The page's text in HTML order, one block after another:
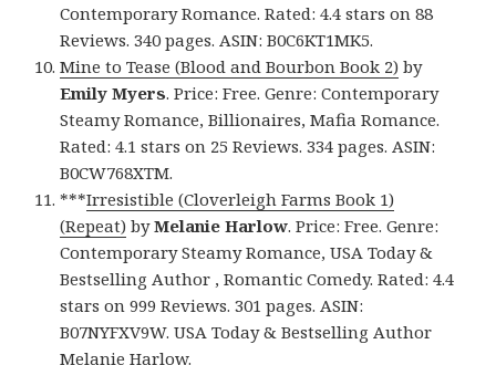
Contemporary Romance. Rated: 4.4 stars on 88
Reviews. 340 pages. ASIN: B0C6KT1MK5.
Mine to Tease (Blood and Bourbon Book 2) by
Emily Myers. Price: Free. Genre: Contemporary
Steamy Romance, Billionaires, Mafia Romance.
Rated: 4.1 stars on 25 Reviews. 334 pages. ASIN:
B0CW768XTM.
***Irresistible (Cloverleigh Farms Book 1)
(Repeat) byMelanie Harlow. Price: Free. Genre:
Contemporary Steamy Romance, USA Today &
Bestselling Author , Romantic Comedy. Rated: 4.4
stars on 999 Reviews. 301 pages. ASIN:
B07NYFXV9W. USA Today & Bestselling Author
Melanie Harlow.